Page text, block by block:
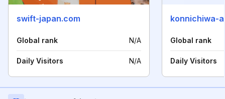
swift-japan.com
Global rank N/A
Daily Visitors N/A
konnichiwa-
Global rank
Daily Visitors